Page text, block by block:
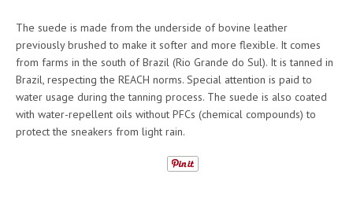
The suede is made from the underside of bovine leather
previously brushed to make it softer and more flexible. It comes
from farms in the south of Brazil (Rio Grande do Sul). It is tanned in
Brazil, respecting the REACH norms. Special attention is paid to
water usage during the tanning process. The suede is also coated
with water-repellent oils without PFCs (chemical compounds) to
protect the sneakers from light rain.